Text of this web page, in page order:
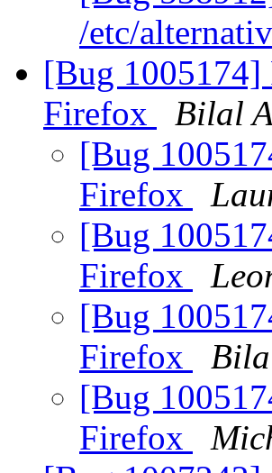
/etc/
[Bug 1005174]
Firefox
Bilal
[Bug
Firefox
[Bug
Firefox
[Bug
Firefox
[Bug
Firefox